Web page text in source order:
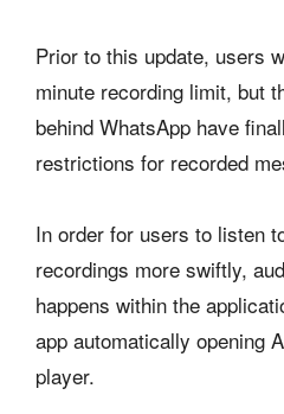
Prior to this update, users
minute recording limit, but
behind WhatsApp have
restrictions for recorded
In order for users to listen
recordings more swiftly,
happens within the
app automatically opening
player.